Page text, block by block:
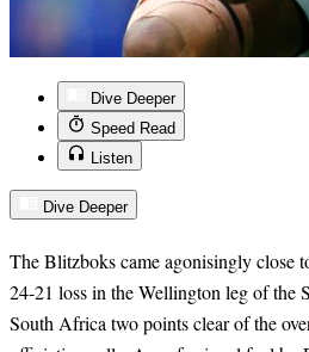
Dive Deeper
Speed Read
Listen
Dive Deeper
The Blitzboks came agonisingly close
24-21 loss in the Wellington leg of the
South Africa two points clear of the